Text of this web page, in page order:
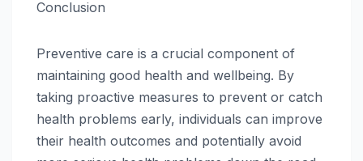
Conclusion
Preventive care is a crucial component of
maintaining good health and wellbeing. By
taking proactive measures to prevent or catch
health problems early, individuals can improve
their health outcomes and potentially avoid